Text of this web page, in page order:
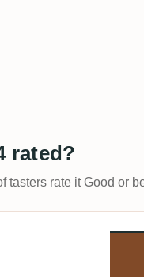
rated?
tasters rate it Good or